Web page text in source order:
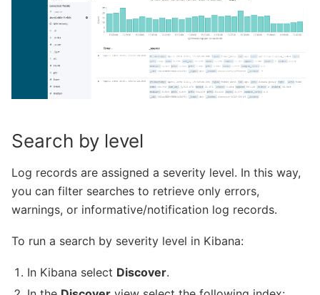
Search by level
Log records are assigned a severity level. In this way,
you can filter searches to retrieve only errors,
warnings, or informative/notification log records.
To run a search by severity level in Kibana:
In Kibana select Discover.